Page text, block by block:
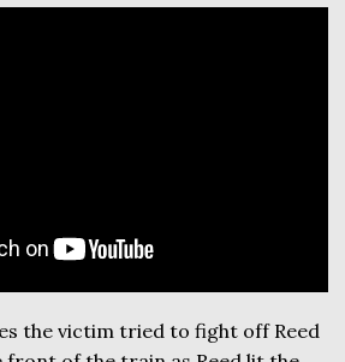
the victim tried to fight off Reed